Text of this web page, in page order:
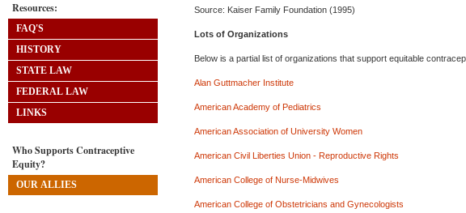
Resources:
FAQ'S
HISTORY
STATE LAW
FEDERAL LAW
LINKS
Who Supports Contraceptive
Equity?
OUR ALLIES
Source: Kaiser Family Foundation (1995)
Lots of Organizations
Below is a partial list of organizations that support equitable
Alan Guttmacher Institute
American Academy of Pediatrics
American Association of University Women
American Civil Liberties Union - Reproductive Rights
American College of Nurse-Midwives
American College of Obstetricians and Gynecologists